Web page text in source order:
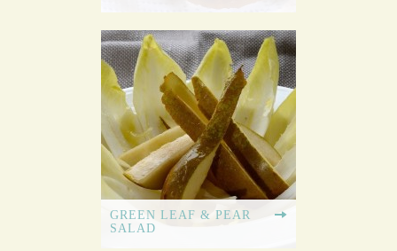
GREEN LEAF & PEAR
SALAD